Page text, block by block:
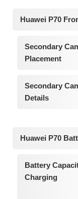
Huawei P70
Secondary
Placement
Secondary
Details
Huawei P70
Battery
Charging